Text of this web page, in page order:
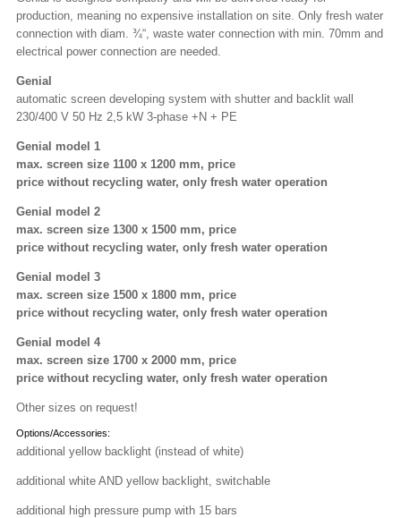
production, meaning no expensive installation on site. Only fresh water
connection with diam. ¾“, waste water connection with min. 70mm and
electrical power connection are needed.
Genial
automatic screen developing system with shutter and backlit wall
230/400 V 50 Hz 2,5 kW 3-phase +N + PE
Genial model 1
max. screen size 1100 x 1200 mm, price
price without recycling water, only fresh water operation
Genial model 2
max. screen size 1300 x 1500 mm, price
price without recycling water, only fresh water operation
Genial model 3
max. screen size 1500 x 1800 mm, price
price without recycling water, only fresh water operation
Genial model 4
max. screen size 1700 x 2000 mm, price
price without recycling water, only fresh water operation
Other sizes on request!
Options/Accessories:
additional yellow backlight (instead of white)
additional white AND yellow backlight, switchable
additional high pressure pump with 15 bars